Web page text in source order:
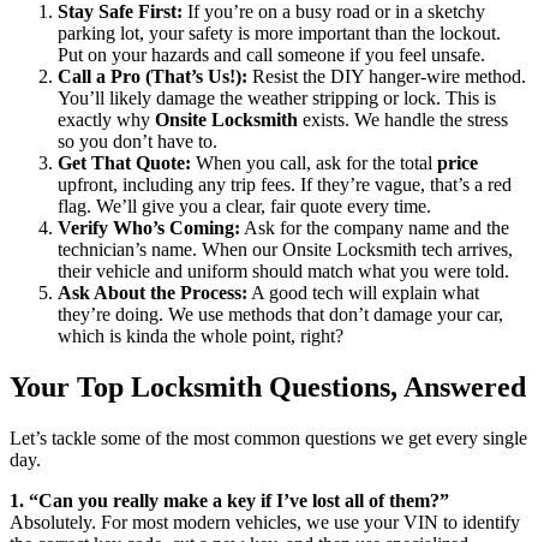
Stay Safe First: If you’re on a busy road or in a sketchy
parking lot, your safety is more important than the lockout.
Put on your hazards and call someone if you feel unsafe.
Call a Pro (That’s Us!): Resist the DIY hanger-wire method.
You’ll likely damage the weather stripping or lock. This is
exactly why Onsite Locksmith exists. We handle the stress
so you don’t have to.
Get That Quote: When you call, ask for the total price
upfront, including any trip fees. If they’re vague, that’s a red
flag. We’ll give you a clear, fair quote every time.
Verify Who’s Coming: Ask for the company name and the
technician’s name. When our Onsite Locksmith tech arrives,
their vehicle and uniform should match what you were told.
Ask About the Process: A good tech will explain what
they’re doing. We use methods that don’t damage your car,
which is kinda the whole point, right?
Your Top Locksmith Questions, Answered
Let’s tackle some of the most common questions we get every single
day.
1. “Can you really make a key if I’ve lost all of them?”
Absolutely. For most modern vehicles, we use your VIN to identify